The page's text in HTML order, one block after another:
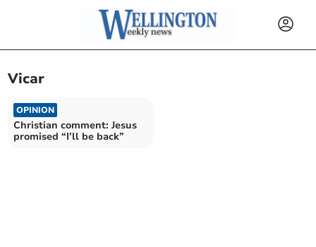
Vicar
OPINION
Christian comment: Jesus
promised “I’ll be back”